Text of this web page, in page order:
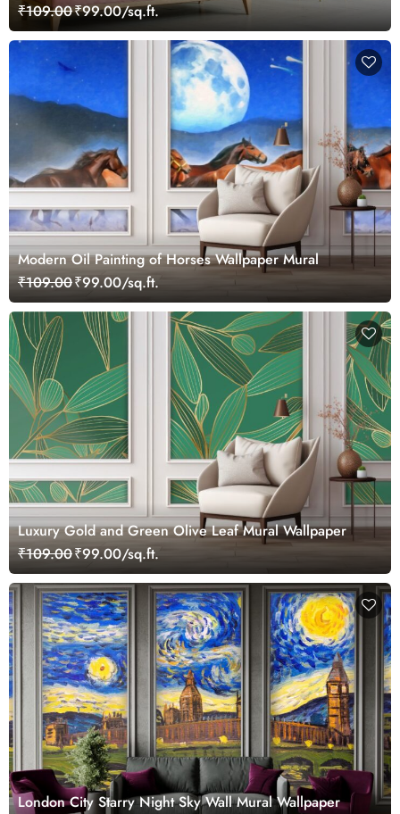
₹109.00₹99.00/sq.ft.
Modern Oil Painting of Horses Wallpaper Mural
₹109.00₹99.00/sq.ft.
Luxury Gold and Green Olive Leaf Mural Wallpaper
₹109.00₹99.00/sq.ft.
London City Starry Night Sky Wall Mural Wallpaper